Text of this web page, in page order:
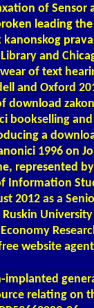
of Sensor
leading the
and
of text
and Oxford
download
bookselling and
a
1996 on
represented
Information
2012 as a
University
website
implanted
relating on